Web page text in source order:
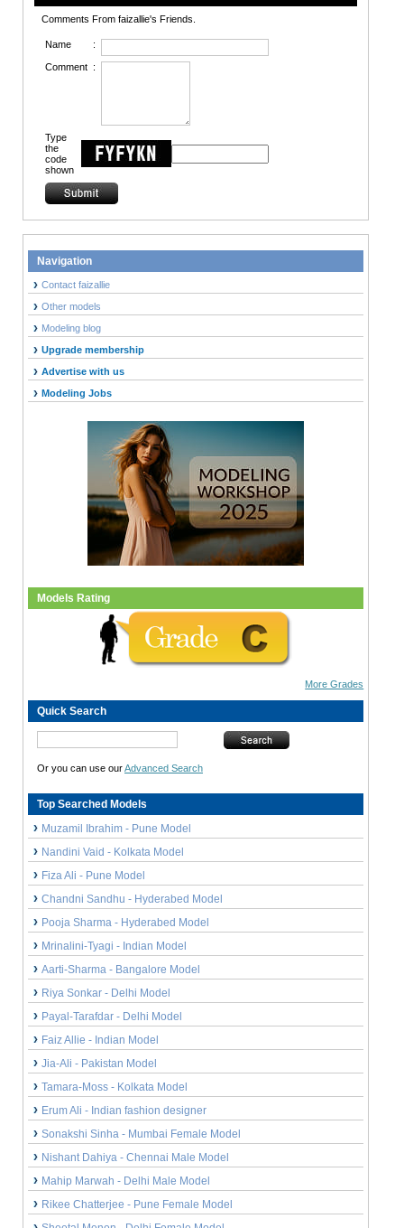
Comments From faizallie's Friends.
Name :
Comment :
Type
the
code
shown
Navigation
Contact faizallie
Other models
Modeling blog
Upgrade membership
Advertise with us
Modeling Jobs
Models Rating
More Grades
Quick Search
Or you can use ourAdvanced Search
Top Searched Models
Muzamil Ibrahim - Pune Model
Nandini Vaid - Kolkata Model
Fiza Ali - Pune Model
Chandni Sandhu - Hyderabed Model
Pooja Sharma - Hyderabed Model
Mrinalini-Tyagi - Indian Model
Aarti-Sharma - Bangalore Model
Riya Sonkar - Delhi Model
Payal-Tarafdar - Delhi Model
Faiz Allie - Indian Model
Jia-Ali - Pakistan Model
Tamara-Moss - Kolkata Model
Erum Ali - Indian fashion designer
Sonakshi Sinha - Mumbai Female Model
Nishant Dahiya - Chennai Male Model
Mahip Marwah - Delhi Male Model
Rikee Chatterjee - Pune Female Model